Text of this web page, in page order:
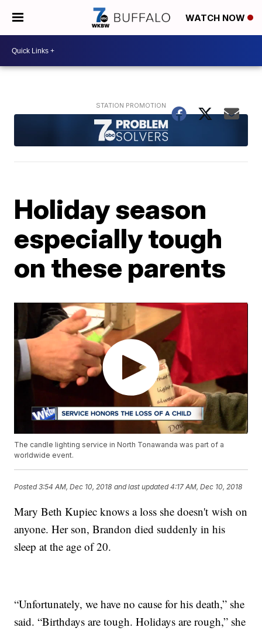
WATCH NOW
Holiday season
especially tough
on these parents
The candle lighting service in North Tonawanda was part of a
worldwide event.
Posted3:54 AM, Dec 10, 2018 and last updated 4:17 AM, Dec 10, 2018
Mary Beth Kupiec knows a loss she doesn't wish on
anyone. Her son, Brandon died suddenly in his
sleep at the age of 20.
“Unfortunately, we have no cause for his death,” she
said. “Birthdays are tough. Holidays are rough,” she